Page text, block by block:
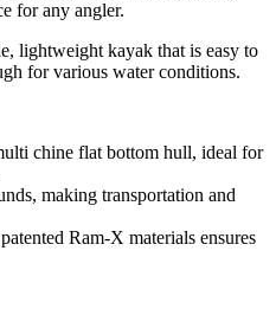
for any angler.
lightweight kayak that is easy to
for various water conditions.
chine flat bottom hull, ideal for
making transportation and
Ram-X materials ensures